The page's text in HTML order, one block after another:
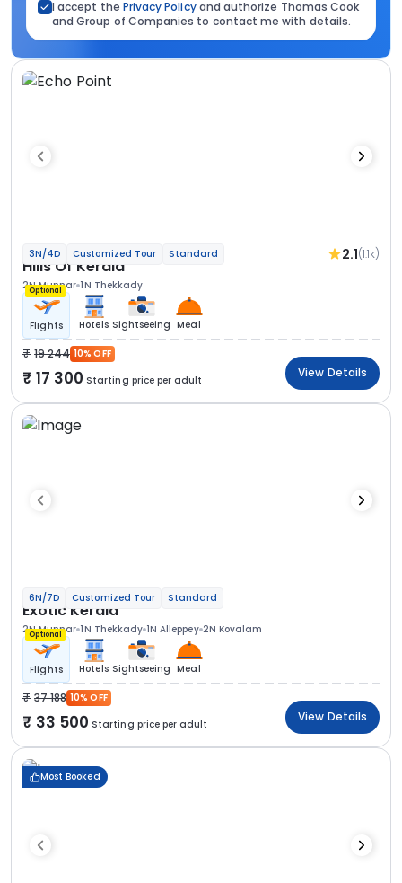
I accept the Privacy Policyand authorize Thomas Cook
and Group of Companies to contact me with details.
3N/4D Customized Tour Standard 2.1(1.1k)
Hills Of Kerala
2N Munnar 1N Thekkady
Optional
Flights Hotels Sightseeing Meal
19 244 10% OFF
17 300 Starting price per adult
View Details
6N/7D Customized Tour Standard
Exotic Kerala
2N Munnar 1N Thekkady 1N Alleppey 2N Kovalam
Optional
Flights Hotels Sightseeing Meal
37 188 10% OFF
33 500 Starting price per adult
View Details
Most Booked